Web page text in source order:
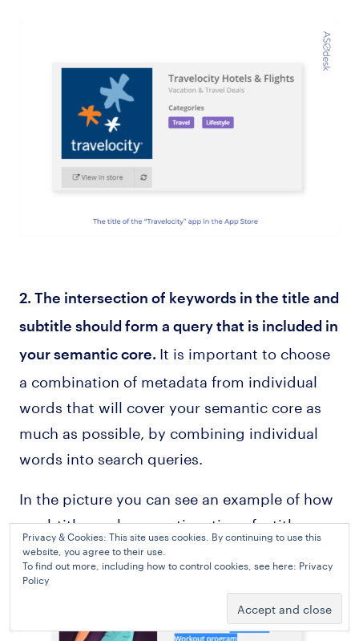
2. The intersection of keywords in the title and
subtitle should form a query that is included in
your semantic core. It is important to choose
a combination of metadata from individual
words that will cover your semantic core as
much as possible, by combining individual
words into search queries.
In the picture you can see an example of how
a subtitle can be a continuation of a title.
Privacy & Cookies: This site uses cookies. By continuing to use this
website, you agree to their use.
To find out more, including how to control cookies, see here: Privacy
Policy